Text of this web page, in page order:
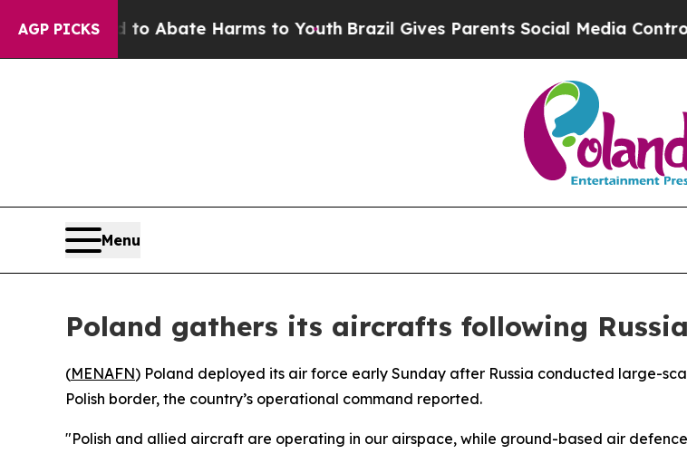
AGP PICKS
Fund to Abate Harms to YouthBrazil Gives Parents Social Media Controls
Menu
Poland gathers its aircrafts following
(MENAFN) Poland deployed its air force early Sunday after Russia conducted large-
Polish border, the country’s operational command reported.
"Polish and allied aircraft are operating in our airspace, while ground-based air